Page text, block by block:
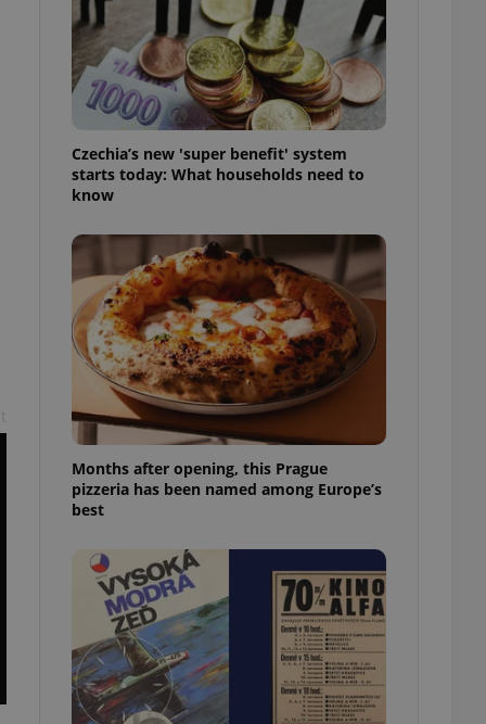
Czechia’s new 'super benefit' system
starts today: What households need to
know
Months after opening, this Prague
pizzeria has been named among Europe’s
best
This is
information
service
preferences.
article usage
for us to
services and
based on the
purpose identifier
how it is
but a good
in status for a
long-term sign-ins
This
generated
in a site and
analytics
as real time